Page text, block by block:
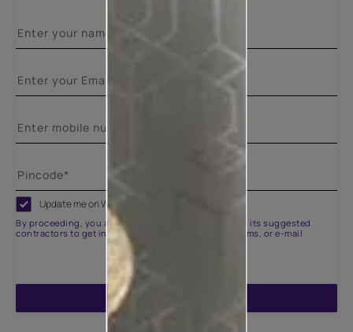
Update me on WhatsApp
By proceeding, you are authorizing Asian Paints and its suggested
contractors to get in touch with you through calls, sms, or e-mail